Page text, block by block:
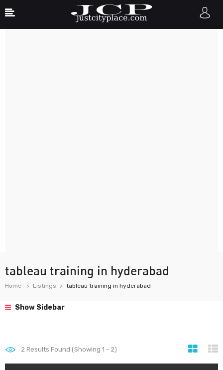
tableau training in hyderabad
Home Listings tableau training in hyderabad
Show Sidebar
2 Results Found (Showing 1 - 2)